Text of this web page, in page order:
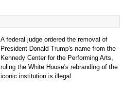
A federal judge ordered the removal of
President Donald Trump's name from the
Kennedy Center for the Performing Arts,
ruling the White House's rebranding of the
iconic institution is illegal.